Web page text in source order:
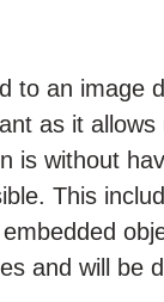
to an image
as it allows
is without
This
and will be